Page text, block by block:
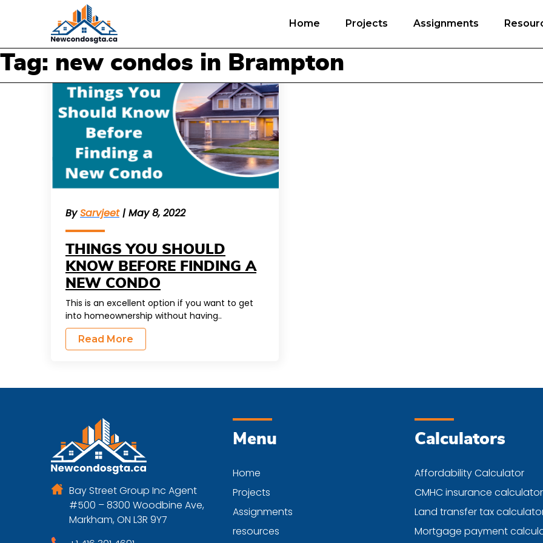
Home Projects Assignments
Tag: new condos in Brampton
BySarvjeet| May 8, 2022
THINGS YOU SHOULD
KNOW BEFORE FINDING A
NEW CONDO
This is an excellent option if you want to get
into homeownership without having..
Read More
Bay Street Group Inc Agent
#500 – 8300 Woodbine Ave,
Markham, ON L3R 9Y7
Menu
Home
Projects
Assignments
resources
Calculators
Affordability Calculator
CMHC insurance calculator
Land transfer tax
Mortgage payment